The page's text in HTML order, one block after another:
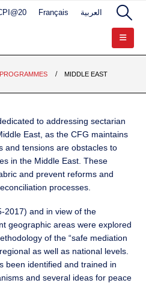
Français العربية
MIDDLE EAST
to addressing sectarian
East, as the CFG maintains
and tensions are obstacles to
in the Middle East. These
and prevent reforms and
processes.
2017) and in view of the
geographic areas were explored
of the “safe mediation
as well as national levels.
been identified and trained in
and several ideas for peace